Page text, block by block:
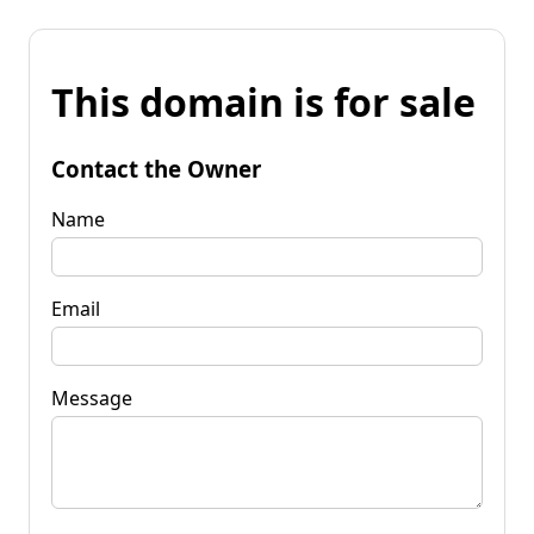
This domain is for sale
Contact the Owner
Name
Email
Message